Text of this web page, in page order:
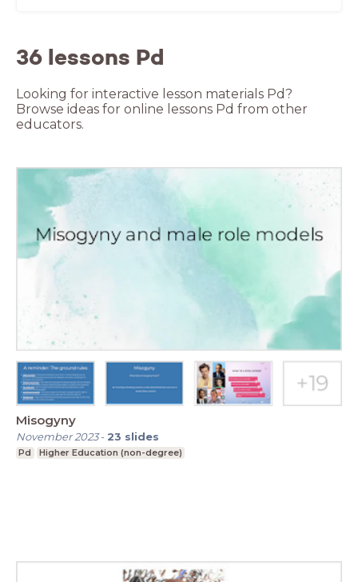
36 lessons Pd
Looking for interactive lesson materials Pd?
Browse ideas for online lessons Pd from other
educators.
Misogyny
November 2023- 23 slides
Pd Higher Education (non-degree)